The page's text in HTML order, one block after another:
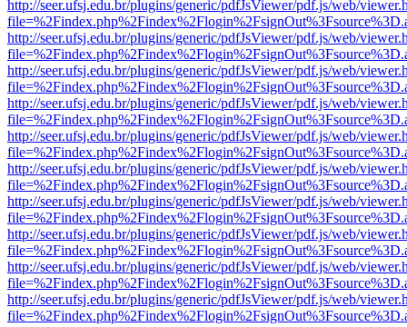
http://seer.ufsj.edu.br/plugins/generic/pdfJsViewer/pdf.js/web/
http://seer.ufsj.edu.br/plugins/generic/pdfJsViewer/pdf.js/web/
http://seer.ufsj.edu.br/plugins/generic/pdfJsViewer/pdf.js/web/
http://seer.ufsj.edu.br/plugins/generic/pdfJsViewer/pdf.js/web/
http://seer.ufsj.edu.br/plugins/generic/pdfJsViewer/pdf.js/web/
http://seer.ufsj.edu.br/plugins/generic/pdfJsViewer/pdf.js/web/
http://seer.ufsj.edu.br/plugins/generic/pdfJsViewer/pdf.js/web/
http://seer.ufsj.edu.br/plugins/generic/pdfJsViewer/pdf.js/web/
http://seer.ufsj.edu.br/plugins/generic/pdfJsViewer/pdf.js/web/
http://seer.ufsj.edu.br/plugins/generic/pdfJsViewer/pdf.js/web/